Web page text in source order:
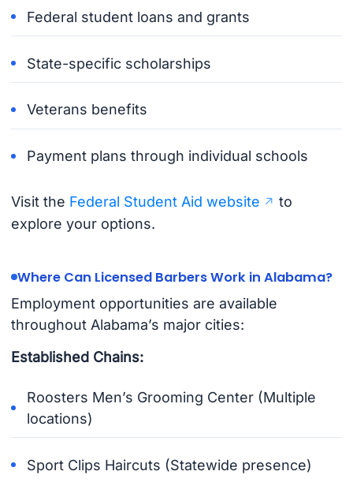
Federal student loans and grants
State-specific scholarships
Veterans benefits
Payment plans through individual schools
Visit the Federal Student Aid website
to
explore your options.
Where Can Licensed Barbers Work in Alabama?
Employment opportunities are available
throughout Alabama’s major cities:
Established Chains:
Roosters Men’s Grooming Center (Multiple
locations)
Sport Clips Haircuts (Statewide presence)